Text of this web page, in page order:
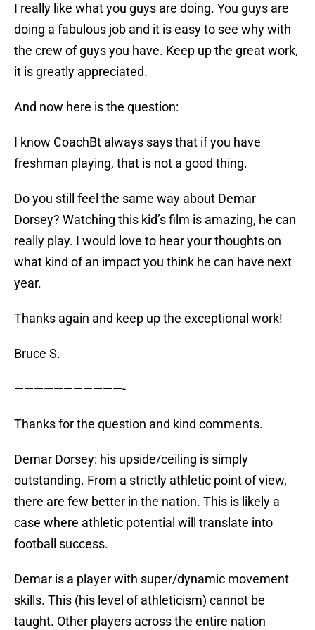
I really like what you guys are doing. You guys are
doing a fabulous job and it is easy to see why with
the crew of guys you have. Keep up the great work,
it is greatly appreciated.
And now here is the question:
I know CoachBt always says that if you have
freshman playing, that is not a good thing.
Do you still feel the same way about Demar
Dorsey? Watching this kid’s film is amazing, he can
really play. I would love to hear your thoughts on
what kind of an impact you think he can have next
year.
Thanks again and keep up the exceptional work!
Bruce S.
———————————-
Thanks for the question and kind comments.
Demar Dorsey: his upside/ceiling is simply
outstanding. From a strictly athletic point of view,
there are few better in the nation. This is likely a
case where athletic potential will translate into
football success.
Demar is a player with super/dynamic movement
skills. This (his level of athleticism) cannot be
taught. Other players across the entire nation